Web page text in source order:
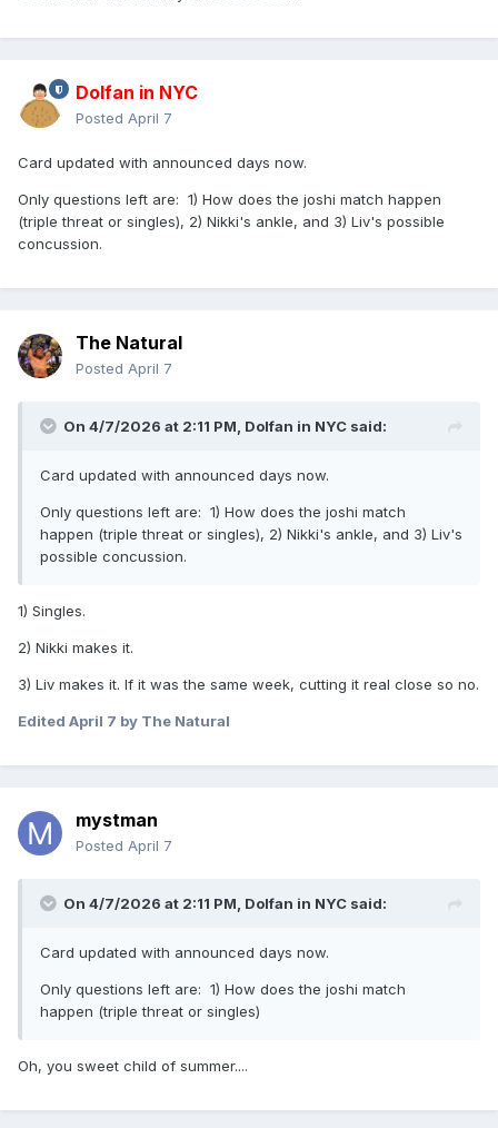
Dolfan in NYC
Posted April 7
Card updated with announced days now.
Only questions left are: 1) How does the joshi match happen
(triple threat or singles), 2) Nikki's ankle, and 3) Liv's possible
concussion.
The Natural
Posted April 7
On 4/7/2026 at 2:11 PM, Dolfan in NYC said:
Card updated with announced days now.
Only questions left are: 1) How does the joshi match
happen (triple threat or singles), 2) Nikki's ankle, and 3) Liv's
possible concussion.
1) Singles.
2) Nikki makes it.
3) Liv makes it. If it was the same week, cutting it real close so no.
Edited April 7 by The Natural
mystman
Posted April 7
On 4/7/2026 at 2:11 PM, Dolfan in NYC said:
Card updated with announced days now.
Only questions left are: 1) How does the joshi match
happen (triple threat or singles)
Oh, you sweet child of summer....